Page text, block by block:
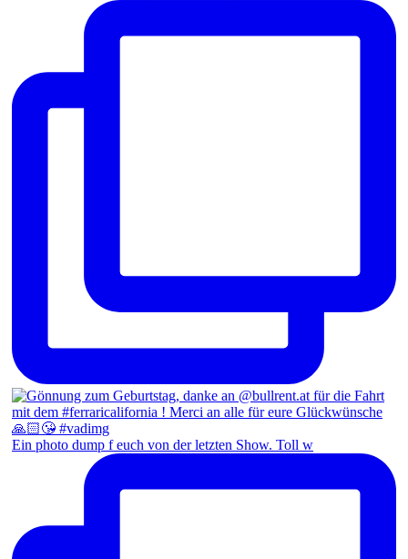
Ein photo dump f euch von der letzten Show. Toll w